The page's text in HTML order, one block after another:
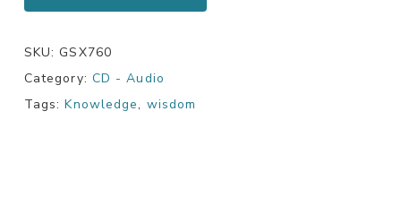
SKU: GSX760
Category: CD - Audio
Tags:Knowledge, wisdom